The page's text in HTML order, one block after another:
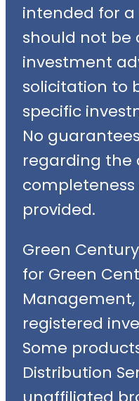
intended for a
should not be
investment
solicitation to
specific
No
regarding the
provided.
Green
for Green
Management,
registered
Some
Distribution